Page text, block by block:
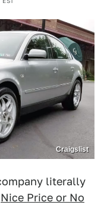
Craigslist
literally
Nice Price or No